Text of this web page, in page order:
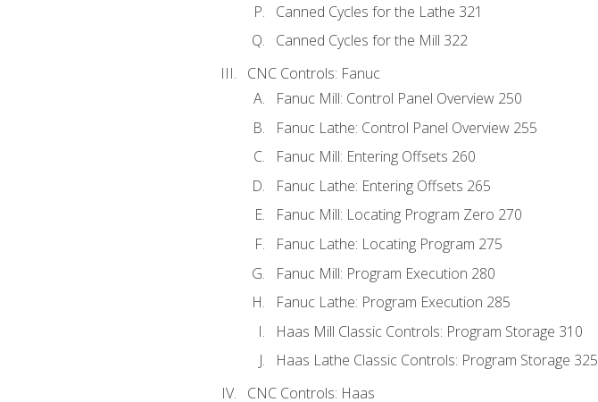
Canned Cycles for the Lathe 321
Canned Cycles for the Mill 322
CNC Controls: Fanuc
Fanuc Mill: Control Panel Overview 250
Fanuc Lathe: Control Panel Overview 255
Fanuc Mill: Entering Offsets 260
Fanuc Lathe: Entering Offsets 265
Fanuc Mill: Locating Program Zero 270
Fanuc Lathe: Locating Program 275
Fanuc Mill: Program Execution 280
Fanuc Lathe: Program Execution 285
Haas Mill Classic Controls: Program Storage 310
Haas Lathe Classic Controls: Program Storage 325
CNC Controls: Haas